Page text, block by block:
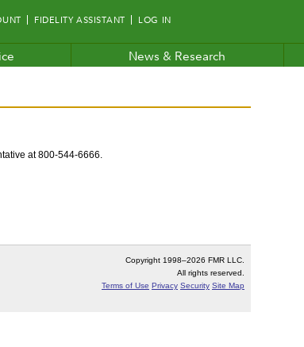
FIDELITY ASSISTANT LOG IN
News & Research
at 800-544-6666.
Copyright 1998–2026 FMR LLC.
All rights reserved.
Terms of Use Privacy Security Site Map